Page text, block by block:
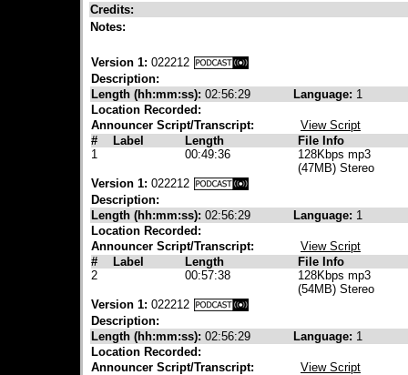
Credits:
Notes:
Version 1: 022212
Description:
Length (hh:mm:ss): 02:56:29 Language: 1
Location Recorded:
Announcer Script/Transcript:
View Script
#
Label Length
File Info
1
00:49:36
128Kbps mp3
(47MB) Stereo
Version 1: 022212
Description:
Length (hh:mm:ss): 02:56:29 Language: 1
Location Recorded:
Announcer Script/Transcript:
View Script
#
Label Length
File Info
2
00:57:38
128Kbps mp3
(54MB) Stereo
Version 1: 022212
Description:
Length (hh:mm:ss): 02:56:29 Language: 1
Location Recorded:
Announcer Script/Transcript:
View Script